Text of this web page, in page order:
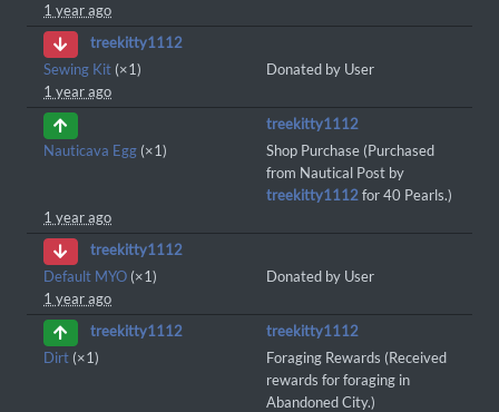
1 year ago
treekitty1112
Sewing Kit (×1)
Donated by User
1 year ago
treekitty1112
Nauticava Egg (×1)
Shop Purchase (Purchased
from Nautical Post by
treekitty1112 for 40 Pearls.)
1 year ago
treekitty1112
Default MYO (×1)
Donated by User
1 year ago
treekitty1112
treekitty1112
Dirt (×1)
Foraging Rewards (Received
rewards for foraging in
Abandoned City.)